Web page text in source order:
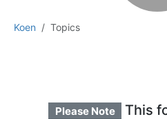
Koen Topics
Please Note
This